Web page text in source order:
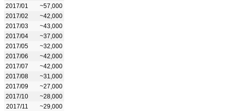
2017/01
~57,000
2017/02
~42,000
2017/03
~43,000
2017/04
~37,000
2017/05
~32,000
2017/06
~42,000
2017/07
~42,000
2017/08
~31,000
2017/09
~27,000
2017/10
~28,000
2017/11
~29,000